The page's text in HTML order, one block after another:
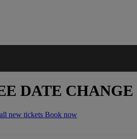
DATE CHANGE
new tickets Book now